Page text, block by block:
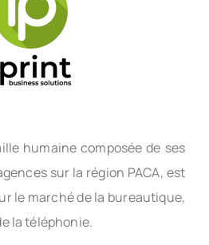
humaine composée de ses
sur la région PACA, est
le marché de la bureautique,
la téléphonie.